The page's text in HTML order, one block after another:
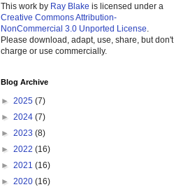
This work by Ray Blake is licensed under a
Creative Commons Attribution-
NonCommercial 3.0 Unported License
Please download, adapt, use, share, but don't
charge or use commercially.
Blog Archive
► 2025 (7)
► 2024 (7)
► 2023 (8)
► 2022 (16)
► 2021 (16)
► 2020 (16)